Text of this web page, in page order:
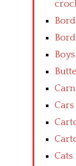
Boys
Cats